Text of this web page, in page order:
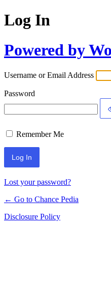
Log In
Powered by
Username or Email Address
Password
Remember Me
Lost your password?
← Go to Chance Pedia
Disclosure Policy